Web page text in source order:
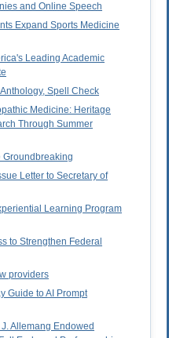
and Online Speech
Expand Sports Medicine
Leading Academic
Spell Check
Medicine: Heritage
Through Summer
Groundbreaking
Letter to Secretary of
Learning Program
to Strengthen Federal
providers
Guide to AI Prompt
Allemang Endowed